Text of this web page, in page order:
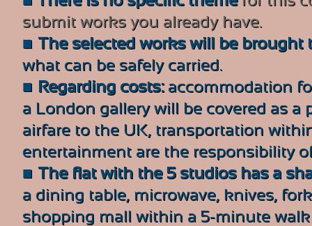
submit works you already have.
■ The selected works will be brought
what can be safely carried.
■ Regarding costs:accommodation
a London gallery will be covered as
airfare to the UK, transportation
entertainment are the responsibility
■ The flat with the 5 studios has a
a dining table, microwave, knives,
shopping mall within a 5-minute